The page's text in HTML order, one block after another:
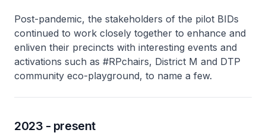
Post-pandemic, the stakeholders of the pilot BIDs
continued to work closely together to enhance and
enliven their precincts with interesting events and
activations such as #RPchairs, District M and DTP
community eco-playground, to name a few.
2023 - present